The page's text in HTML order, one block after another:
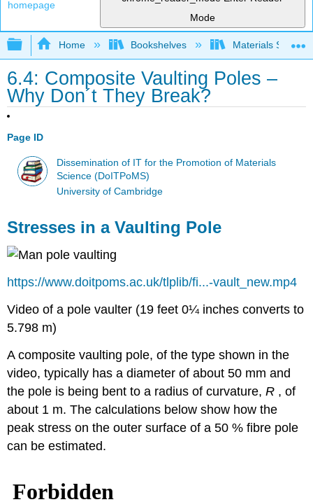
Mode
Expand/collapse global hierarchy
Home Bookshelves Materials Science
6.4: Composite Vaulting Poles –
Why Don´t They Break?
Page ID
Dissemination of IT for the Promotion of Materials
Science (DoITPoMS)
University of Cambridge
Stresses in a Vaulting Pole
https://www.doitpoms.ac.uk/tlplib/fi...-vault_new.mp4
Video of a pole vaulter (19 feet 0¼ inches converts to
5.798 m)
A composite vaulting pole, of the type shown in the
video, typically has a diameter of about 50 mm and
the pole is being bent to a radius of curvature,R , of
about 1 m. The calculations below show how the
peak stress on the outer surface of a 50 % fibre pole
can be estimated.